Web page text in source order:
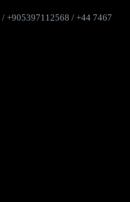
/ +905397112568 / +44 7467